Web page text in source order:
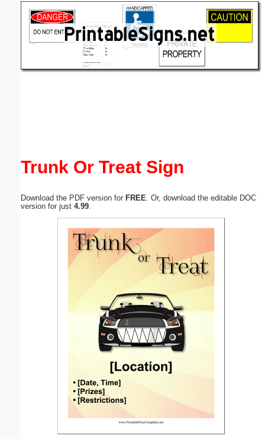
Trunk Or Treat Sign
Download the PDF version for FREE . Or, download the editable DOC
version for just 4.99
(optional)
Submit Suggestion Close